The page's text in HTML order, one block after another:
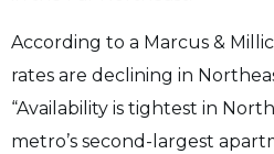
According to a Marcus &
rates are declining in
“Availability is tightest in
metro’s second-largest